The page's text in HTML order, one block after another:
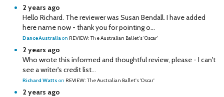
2 years ago
Hello Richard. The reviewer was Susan Bendall. I have added
here name now - thank you for pointing o...
DanceAustraliaon REVIEW: The Australian Ballet's 'Oscar'
2 years ago
Who wrote this informed and thoughtful review, please - I can't
see a writer's credit list...
Richard Watts on REVIEW: The Australian Ballet's 'Oscar'
2 years ago